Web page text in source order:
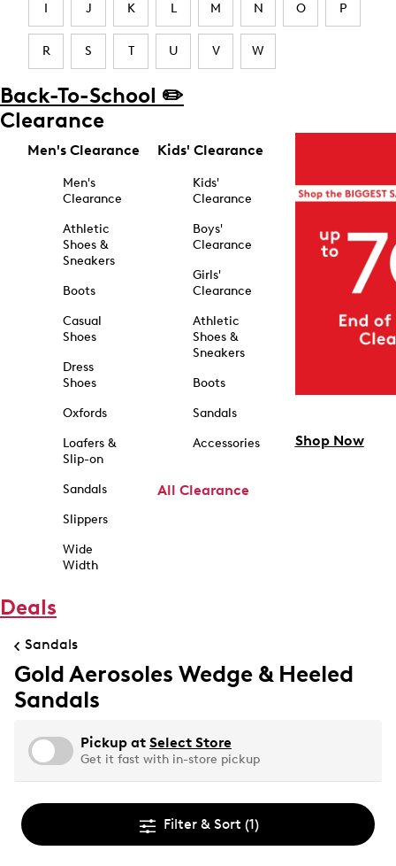
I J K L M N O P
R S T U V W
Back-To-School ✏️
Clearance
Men's Clearance
Men's
Clearance
Athletic
Shoes &
Sneakers
Boots
Casual
Shoes
Dress
Shoes
Oxfords
Loafers &
Slip-on
Sandals
Slippers
Wide
Width
Kids' Clearance
Kids'
Clearance
Boys'
Clearance
Girls'
Clearance
Athletic
Shoes &
Sneakers
Boots
Sandals
Accessories
All Clearance
Shop Now
Deals
Sandals
Gold Aerosoles Wedge & Heeled
Sandals
Pickup at Select Store
Get it fast with in-store pickup
Filter & Sort (1)